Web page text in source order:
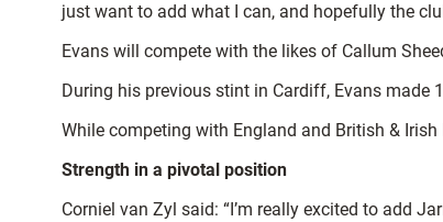
just want to add what I can, and hopefully the
Evans will compete with the likes of Callum
During his previous stint in Cardiff, Evans made
While competing with England and British &
Strength in a pivotal position
Corniel van Zyl said: “I’m really excited to add